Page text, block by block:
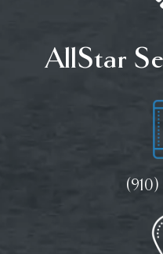
AllStar